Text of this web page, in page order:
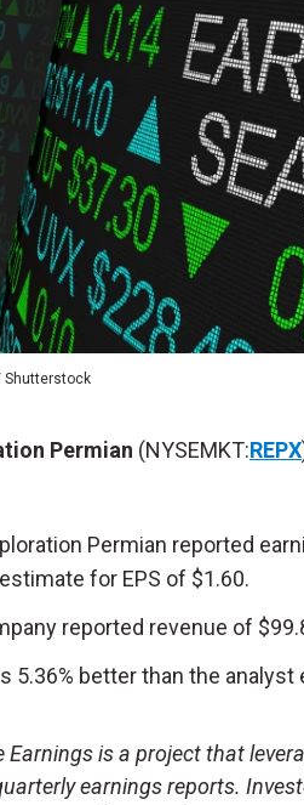
Shutterstock
Permian (NYSEMKT:REPX
Permian reported
for EPS of $1.60.
reported revenue of
5.36% better than the
Earnings is a project that
earnings reports.